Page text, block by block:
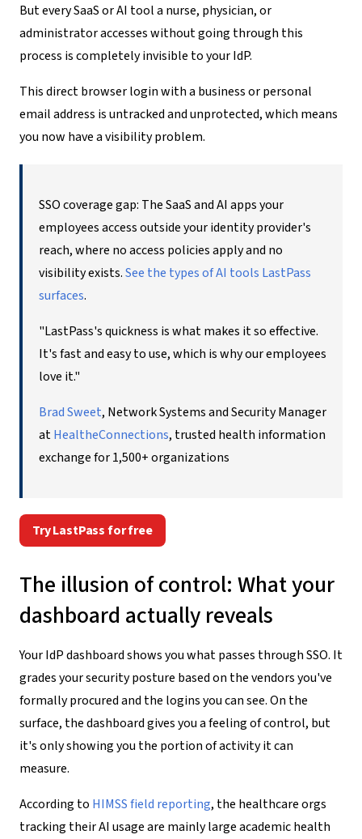
But every SaaS or AI tool a nurse, physician, or
administrator accesses without going through this
process is completely invisible to your IdP.
This direct browser login with a business or personal
email address is untracked and unprotected, which means
you now have a visibility problem.
SSO coverage gap: The SaaS and AI apps your
employees access outside your identity provider's
reach, where no access policies apply and no
visibility exists.See the types of AI tools LastPass
surfaces.
"LastPass's quickness is what makes it so effective.
It's fast and easy to use, which is why our employees
love it."
Brad Sweet, Network Systems and Security Manager
atHealtheConnections, trusted health information
exchange for 1,500+ organizations
Try LastPass for free
The illusion of control: What your
dashboard actually reveals
Your IdP dashboard shows you what passes through SSO. It
grades your security posture based on the vendors you've
formally procured and the logins you can see. On the
surface, the dashboard gives you a feeling of control, but
it's only showing you the portion of activity it can
measure.
According to HIMSS field reporting, the healthcare orgs
tracking their AI usage are mainly large academic health